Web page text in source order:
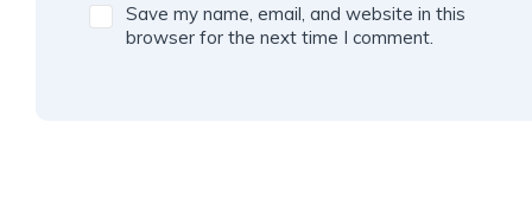
Save my name, email, and website in this
browser for the next time I comment.